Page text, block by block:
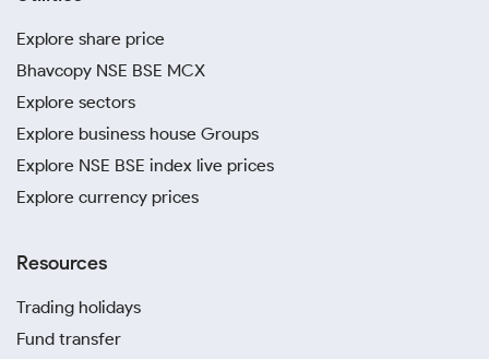
Explore share price
Bhavcopy NSE BSE MCX
Explore sectors
Explore business house Groups
Explore NSE BSE index live prices
Explore currency prices
Resources
Trading holidays
Fund transfer